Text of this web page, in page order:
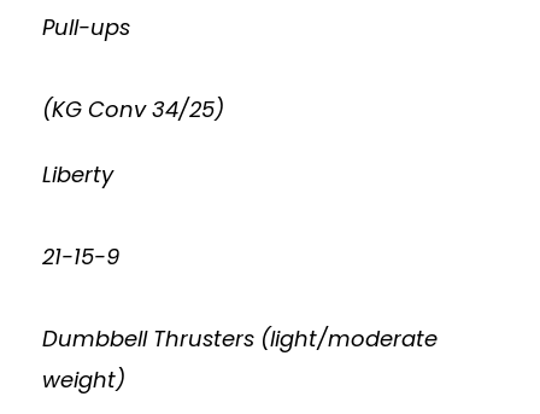
Pull-ups
(KG Conv 34/25)
Liberty
21-15-9
Dumbbell Thrusters (light/moderate
weight)